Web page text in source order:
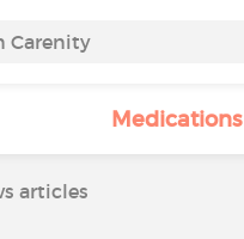
Medications
articles